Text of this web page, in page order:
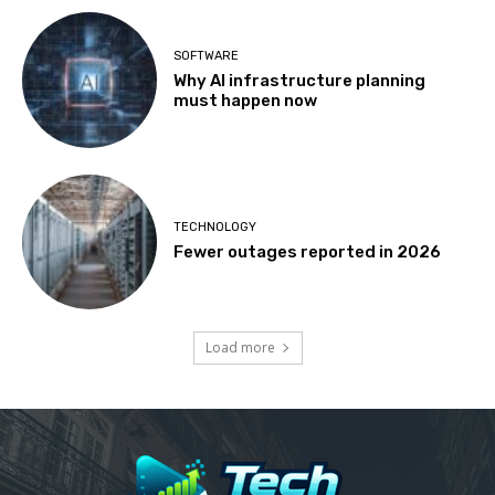
SOFTWARE
Why AI infrastructure planning
must happen now
TECHNOLOGY
Fewer outages reported in 2026
Load more